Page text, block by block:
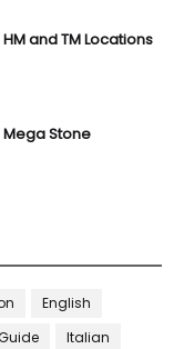
and TM Locations
Mega Stone
English
Italian